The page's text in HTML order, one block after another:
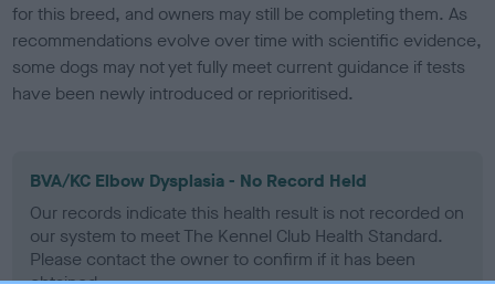
for this breed, and owners may still be completing them. As
recommendations evolve over time with scientific evidence,
some dogs may not yet fully meet current guidance if tests
have been newly introduced or reprioritised.
BVA/KC Elbow Dysplasia - No Record Held
Our records indicate this health result is not recorded on
our system to meet The Kennel Club Health Standard.
Please contact the owner to confirm if it has been
obtained.